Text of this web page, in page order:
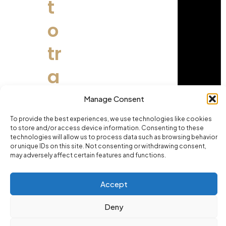
Manage Consent
To provide the best experiences, we use technologies like cookies
to store and/or access device information. Consenting to these
technologies will allow us to process data such as browsing behavior
or unique IDs on this site. Not consenting or withdrawing consent,
may adversely affect certain features and functions.
Accept
Deny
t
o
tr
a
n
s
m
a